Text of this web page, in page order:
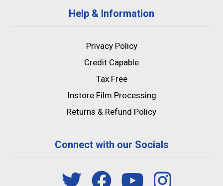
Help & Information
Privacy Policy
Credit Capable
Tax Free
Instore Film Processing
Returns & Refund Policy
Connect with our Socials